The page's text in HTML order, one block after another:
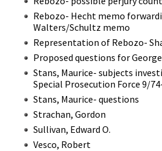
Rebozo- Hecht memo
Walters/Schultz memo
Representation of Rebozo-
Proposed questions for
Stans, Maurice- subjects
Special Prosecution Force 9/
Stans, Maurice- questions
Strachan, Gordon
Sullivan, Edward O.
Vesco, Robert